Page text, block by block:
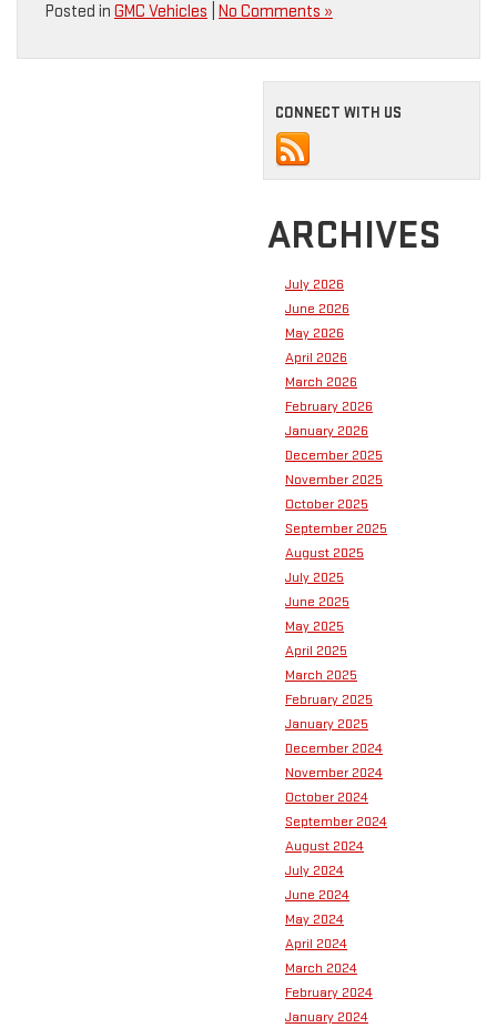
Posted in GMC Vehicles No Comments »
CONNECT WITH US
ARCHIVES
July 2026
June 2026
May 2026
April 2026
March 2026
February 2026
January 2026
December 2025
November 2025
October 2025
September 2025
August 2025
July 2025
June 2025
May 2025
April 2025
March 2025
February 2025
January 2025
December 2024
November 2024
October 2024
September 2024
August 2024
July 2024
June 2024
May 2024
April 2024
March 2024
February 2024
January 2024